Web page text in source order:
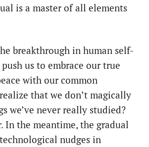
is a master of all elements
breakthrough in human self-
us to embrace our true
with our common
that we don’t magically
we’ve never really studied?
In the meantime, the gradual
nudges in